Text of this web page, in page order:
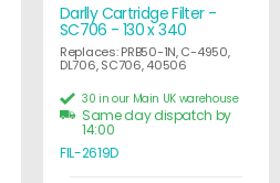
Darlly Cartridge Filter -
SC706 - 130 x 340
Replaces: PRB50-1N, C-4950,
DL706, SC706, 40506
30 in our Main UK warehouse
Same day dispatch by
14:00
FIL-2619D